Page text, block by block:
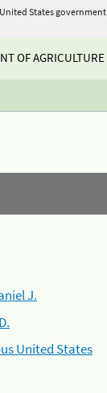
States government
OF AGRICULTURE
J.
United States